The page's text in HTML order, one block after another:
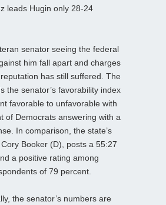
leads Hugin only 28-24
senator seeing the federal
him fall apart and charges
has still suffered. The
the senator’s favorability index
favorable to unfavorable with
of Democrats answering with a
In comparison, the state’s
Booker (D), posts a 55:27
a positive rating among
of 79 percent.
the senator’s numbers are